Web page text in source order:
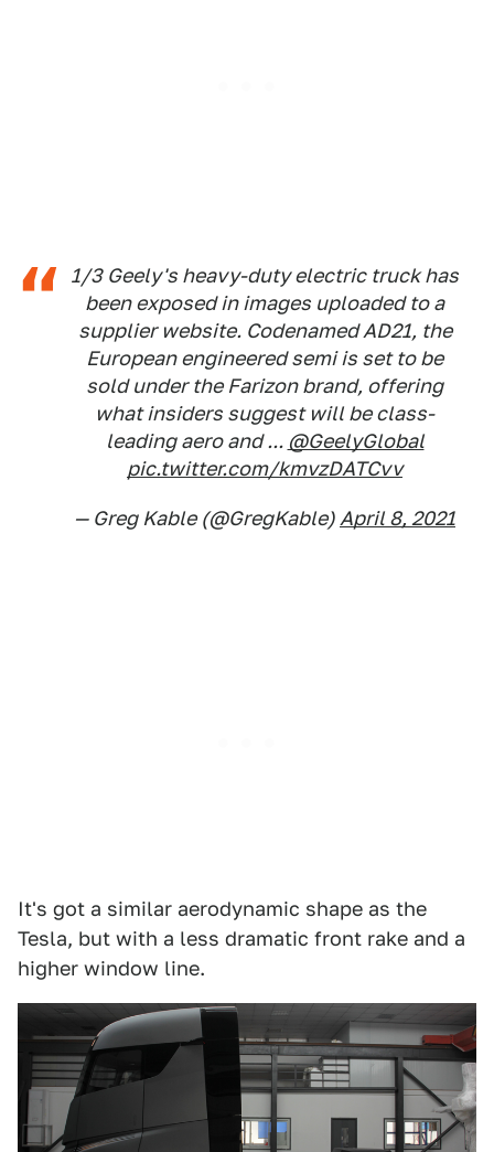
1/3 Geely's heavy-duty electric truck has
been exposed in images uploaded to a
supplier website. Codenamed AD21, the
European engineered semi is set to be
sold under the Farizon brand, offering
what insiders suggest will be class-
leading aero and ... @GeelyGlobal
pic.twitter.com/kmvzDATCvv
— Greg Kable (@GregKable) April 8, 2021
It's got a similar aerodynamic shape as the
Tesla, but with a less dramatic front rake and a
higher window line.